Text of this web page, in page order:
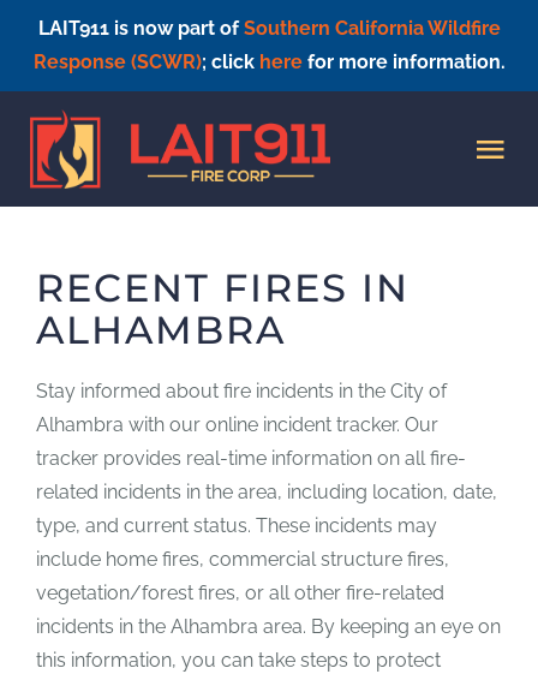
LAIT911 is now part ofSouthern California Wildfire
Response (SCWR); click herefor more information.
content
RECENT FIRES IN
ALHAMBRA
Stay informed about fire incidents in the City of
Alhambra with our online incident tracker. Our
tracker provides real-time information on all fire-
related incidents in the area, including location, date,
type, and current status. These incidents may
include home fires, commercial structure fires,
vegetation/forest fires, or all other fire-related
incidents in the Alhambra area. By keeping an eye on
this information, you can take steps to protect